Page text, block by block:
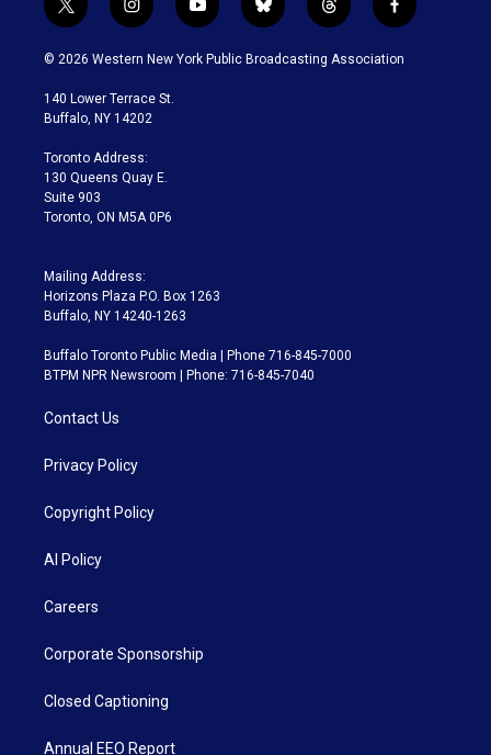
t
w
i
t
e
i
n
s
a
g
a
m
y
o
u
b
l
u
t
h
r
f
a
c
© 2026 Western New York Public Broadcasting Association
140 Lower Terrace St.
Buffalo, NY 14202
Toronto Address:
130 Queens Quay E.
Suite 903
Toronto, ON M5A 0P6
Mailing Address:
Horizons Plaza P.O. Box 1263
Buffalo, NY 14240-1263
Buffalo Toronto Public Media | Phone 716-845-7000
BTPM NPR Newsroom | Phone: 716-845-7040
Contact Us
Privacy Policy
Copyright Policy
AI Policy
Careers
Corporate Sponsorship
Closed Captioning
Annual EEO Report